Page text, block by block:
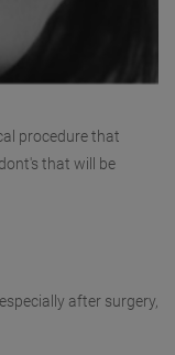
procedure that
that will be
after surgery,